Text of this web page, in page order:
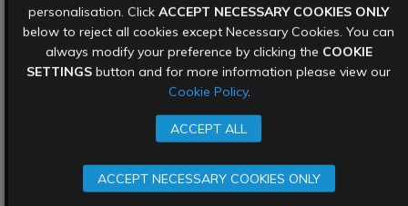
Cyber criminals are opportunistic – they attack
organisations that they feel have weak defences.
Avoid falling victim to a ransomware attack by
ensuring that the organisation’snetwork security
is mature enough to keep cyber criminals
Just some of the elements of securing an
personalisation. Click ACCEPT NECESSARY COOKIES ONLY
below to reject all cookies except Necessary Cookies. You can
always modify your preference by clicking the COOKIE
SETTINGS button and for more information please view our
Cookie Policy.
ACCEPT ALL
ACCEPT NECESSARY COOKIES ONLY